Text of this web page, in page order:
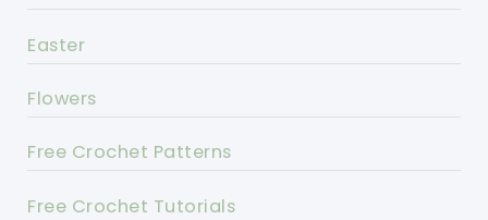
Easter
Flowers
Free Crochet Patterns
Free Crochet Tutorials